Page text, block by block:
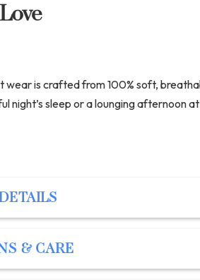
wear is crafted from 100% soft,
night’s sleep or a lounging afternoon
& CARE